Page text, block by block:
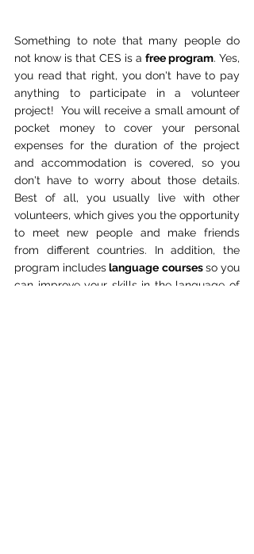
Something to note that many people do
not know is that CES is a free program. Yes,
you read that right, you don't have to pay
anything to participate in a volunteer
project!  You will receive a small amount of
pocket money to cover your personal
expenses for the duration of the project
and accommodation is covered, so you
don't have to worry about those details.
Best of all, you usually live with other
volunteers, which gives you the opportunity
to meet new people and make friends
from different countries. In addition, the
program includes language courses so you
can improve your skills in the language of